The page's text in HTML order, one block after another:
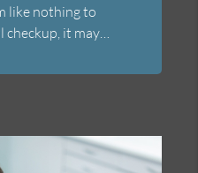
like nothing to
it may…